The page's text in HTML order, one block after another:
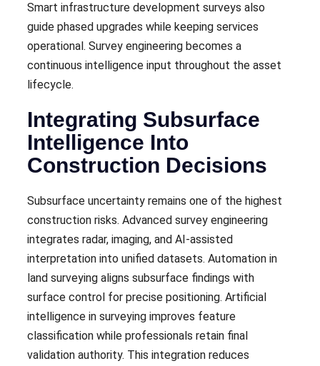
Smart infrastructure development surveys also
guide phased upgrades while keeping services
operational. Survey engineering becomes a
continuous intelligence input throughout the asset
lifecycle.
Integrating Subsurface
Intelligence Into
Construction Decisions
Subsurface uncertainty remains one of the highest
construction risks. Advanced survey engineering
integrates radar, imaging, and AI-assisted
interpretation into unified datasets. Automation in
land surveying aligns subsurface findings with
surface control for precise positioning. Artificial
intelligence in surveying improves feature
classification while professionals retain final
validation authority. This integration reduces